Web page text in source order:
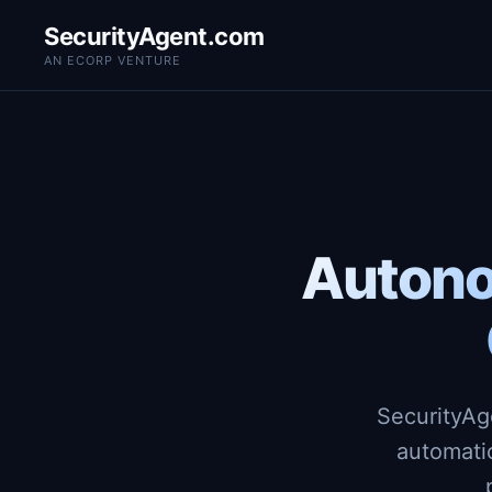
SecurityAgent.com
AN ECORP VENTURE